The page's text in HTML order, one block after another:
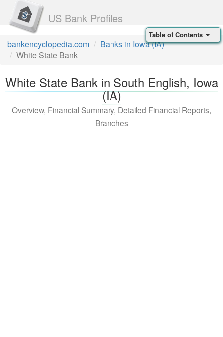
US Bank Profiles
bankencyclopedia.com
Banks in Iowa (IA)
White State Bank
White State Bank in South English, Iowa
(IA)
Overview, Financial Summary, Detailed Financial Reports,
Branches
Table of Contents